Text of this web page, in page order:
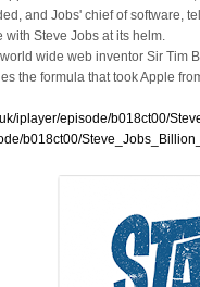
and Jobs' chief of software,
with Steve Jobs at its helm.
wide web inventor Sir Tim
the formula that took Apple
iplayer/episode/b018ct00/
b018ct00/